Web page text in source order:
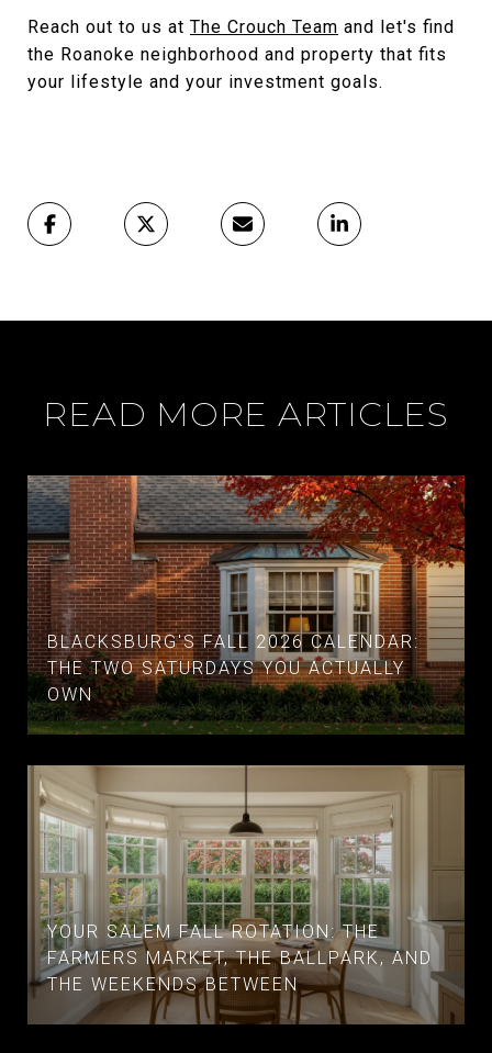
Reach out to us at The Crouch Team and let's find
the Roanoke neighborhood and property that fits
your lifestyle and your investment goals.
READ MORE ARTICLES
BLACKSBURG'S FALL 2026 CALENDAR:
THE TWO SATURDAYS YOU ACTUALLY
OWN
YOUR SALEM FALL ROTATION: THE
FARMERS MARKET, THE BALLPARK, AND
THE WEEKENDS BETWEEN